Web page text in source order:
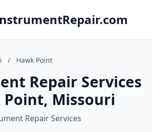
/ Hawk Point
Repair Services
Missouri
Repair Services